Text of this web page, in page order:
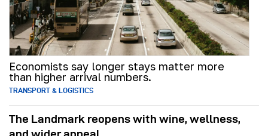
Economists say longer stays matter more
than higher arrival numbers.
TRANSPORT & LOGISTICS
The Landmark reopens with wine, wellness,